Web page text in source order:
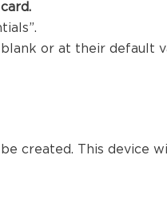
or at their default
created. This